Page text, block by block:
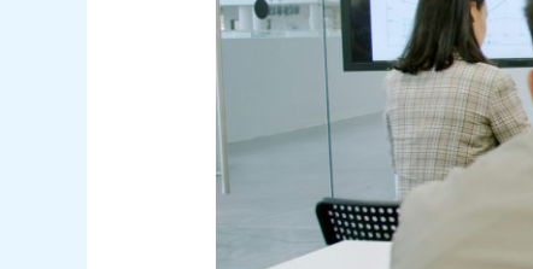
Security
Awareness
Small
Business
Employees